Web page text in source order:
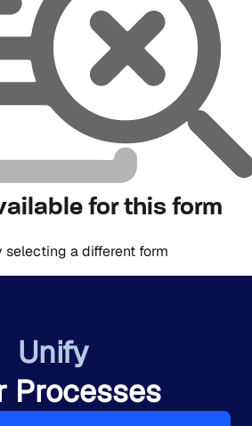
for this form
selecting a different form
Unify
Processes